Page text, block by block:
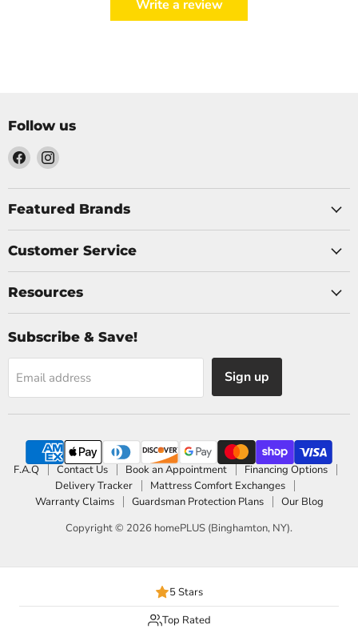
Write a review
Follow us
Find
us
on
Facebook
Find
on
Instagram
Featured Brands
Customer Service
Resources
Subscribe & Save!
Email address Sign up
F.A.Q Contact Us Book an Appointment
Financing Options
Delivery Tracker
Mattress Comfort Exchanges
Warranty Claims
Guardsman Protection Plans
Our Blog
Copyright © 2026 homePLUS (Binghamton, NY).
5 Stars
Top Rated